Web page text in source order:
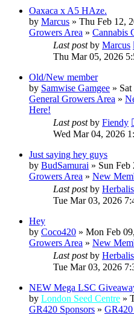
Oaxaca x A5 HAze.
by Marcus » Thu Feb 12,
Growers Area » Cannabis
Last postby Marcus
Thu Mar 05, 2026
Old/New member
by Samwise Gamgee »
General Growers Area »
Here!
Last postby Fiendy
Wed Mar 04, 2026
Just saying hey guys
by BudSamurai » Sun Feb
Growers Area » New
Last postby
Tue Mar 03, 2026
Hey
by Coco420 » Mon Feb
Growers Area » New
Last postby
Tue Mar 03, 2026
NEW Mega LSC
by London Seed Centre »
GR420 Sponsors » GR420